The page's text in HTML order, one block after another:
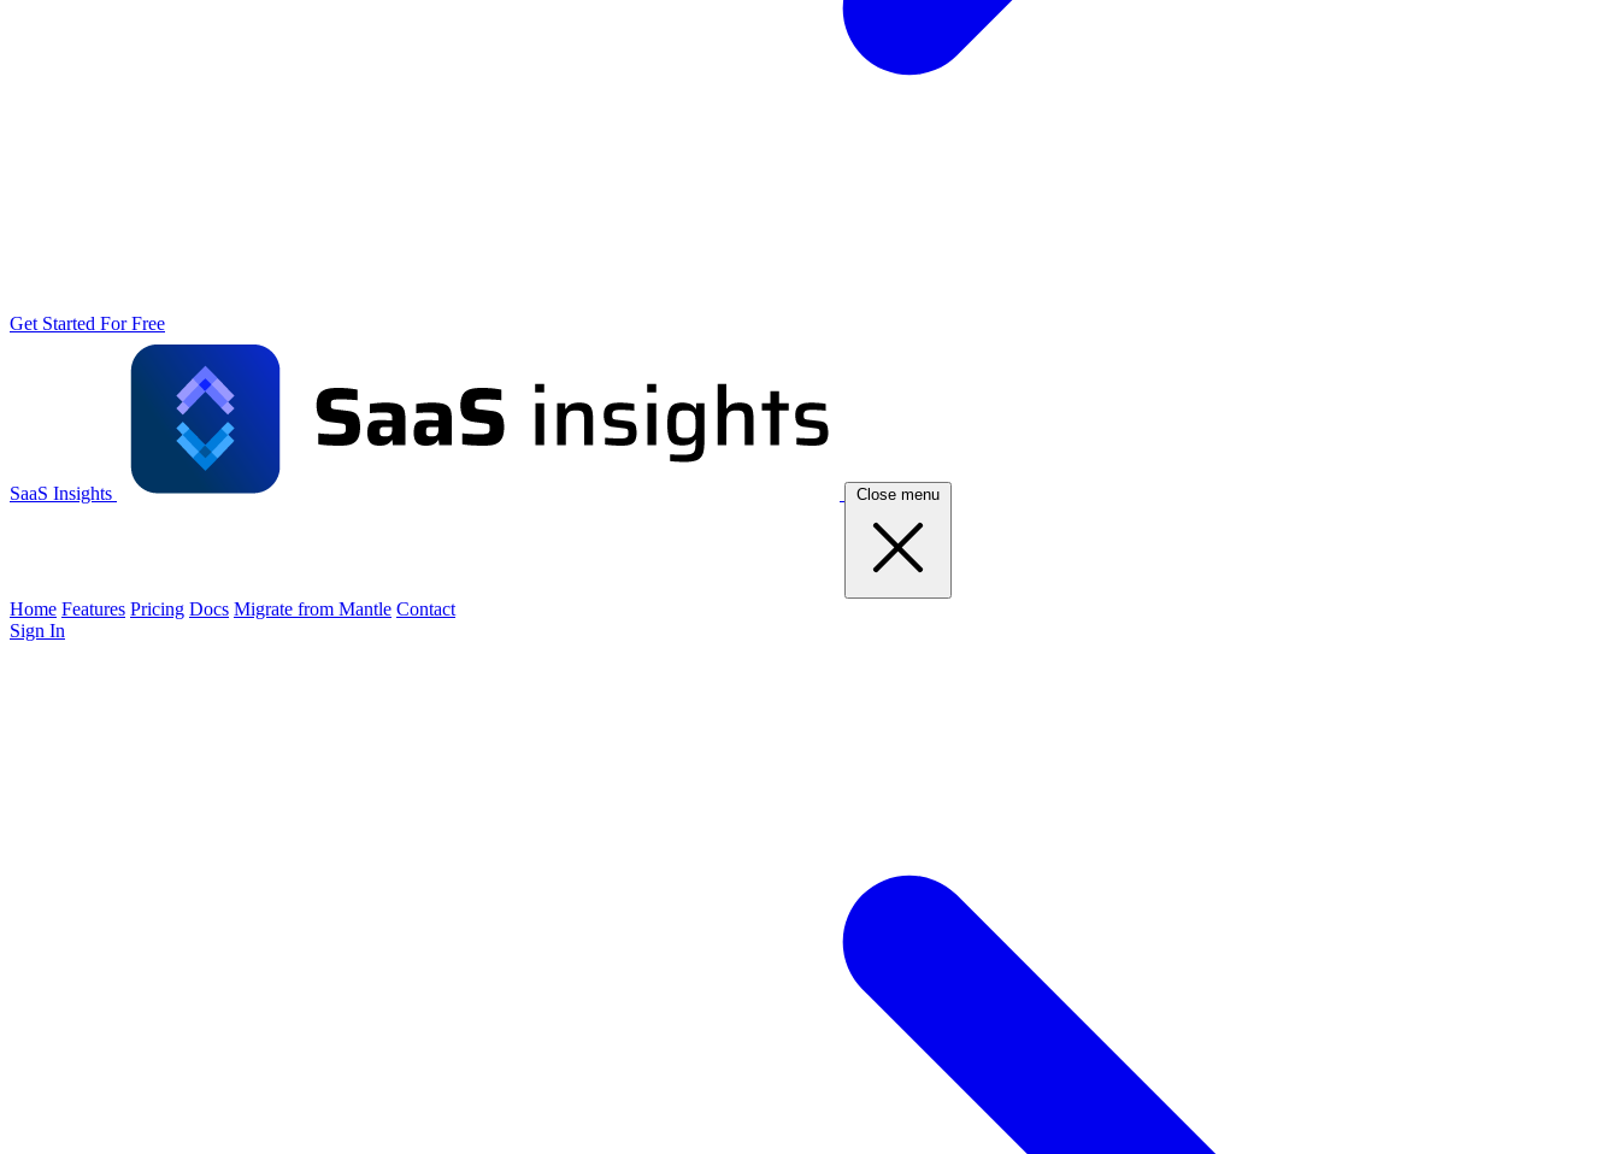
Get Started For Free
SaaS Insights Close menu
Home Features Pricing Docs Migrate from Mantle Contact
Sign In